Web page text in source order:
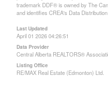
trademark DDF® is owned by The
and identifies CREA's Data
Last Updated
April 01 2026 04:26:51
Data Provider
Central Alberta REALTORS®
Listing Office
RE/MAX Real Estate (Edmonton) Ltd.